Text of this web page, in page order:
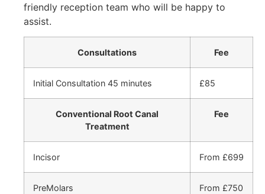
friendly reception team who will be happy to
assist.
Consultations Fee
Initial Consultation 45 minutes £85
Conventional Root Canal
Treatment
Fee
Incisor From £699
PreMolars From £750